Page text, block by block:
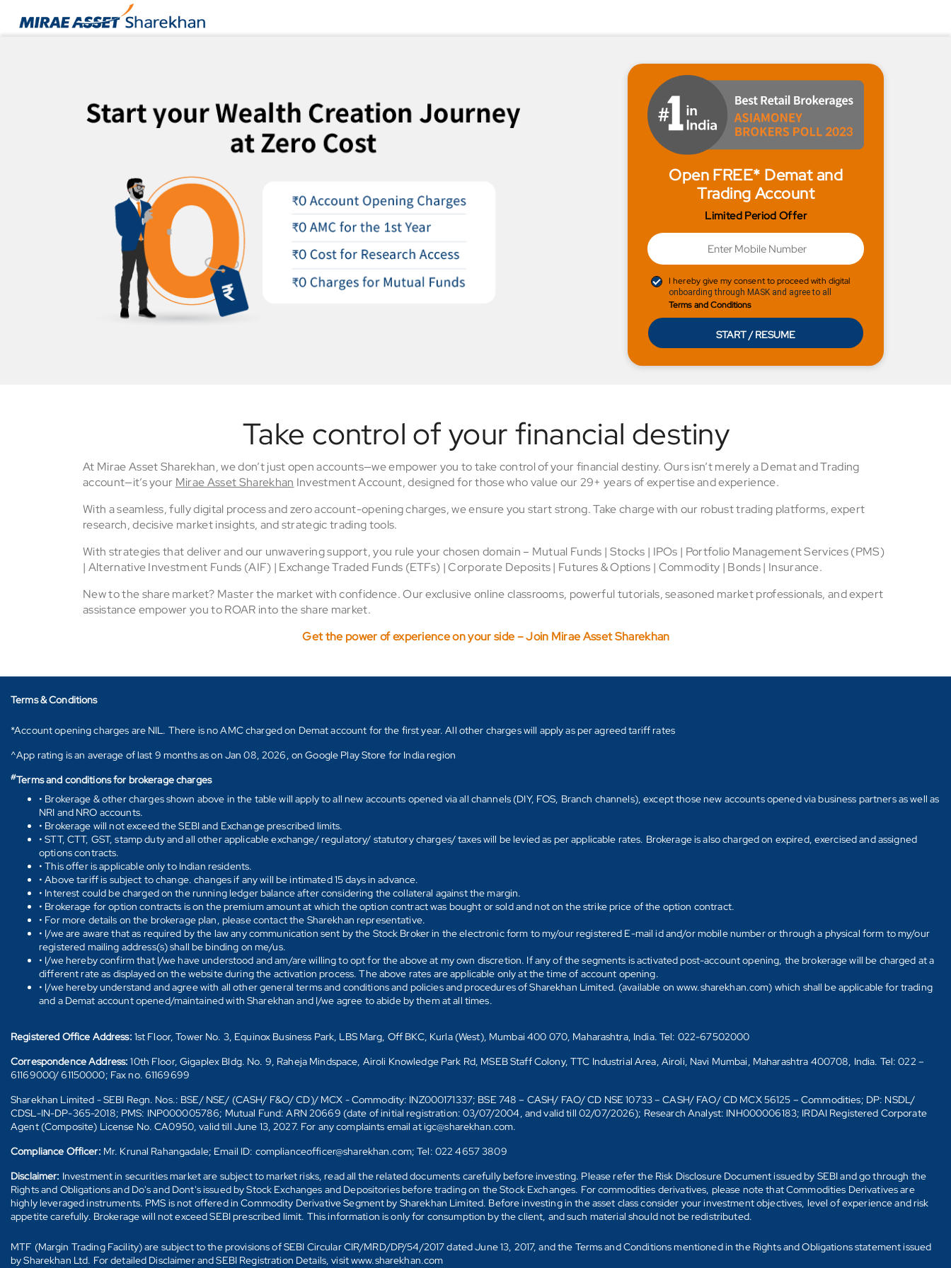
Take control of your financial destiny
At Mirae Asset Sharekhan, we don’t just open accounts—we empower you to take control of your financial destiny. Ours isn’t merely a Demat and Trading
account—it’s your Mirae Asset Sharekhan Investment Account, designed for those who value our 29+ years of expertise and experience.
With a seamless, fully digital process and zero account-opening charges, we ensure you start strong. Take charge with our robust trading platforms, expert
research, decisive market insights, and strategic trading tools.
With strategies that deliver and our unwavering support, you rule your chosen domain – Mutual Funds | Stocks | IPOs | Portfolio Management Services (PMS)
| Alternative Investment Funds (AIF) | Exchange Traded Funds (ETFs) | Corporate Deposits | Futures & Options | Commodity | Bonds | Insurance.
New to the share market? Master the market with confidence. Our exclusive online classrooms, powerful tutorials, seasoned market professionals, and expert
assistance empower you to ROAR into the share market.
Get the power of experience on your side – Join Mirae Asset Sharekhan
Terms & Conditions
*Account opening charges are NIL. There is no AMC charged on Demat account for the first year. All other charges will apply as per agreed tariff rates
^App rating is an average of last 9 months as on Jan 08, 2026, on Google Play Store for India region
#Terms and conditions for brokerage charges
• Brokerage & other charges shown above in the table will apply to all new accounts opened via all channels (DIY, FOS, Branch channels), except those new accounts opened via business partners as well as
NRI and NRO accounts.
• Brokerage will not exceed the SEBI and Exchange prescribed limits.
• STT, CTT, GST, stamp duty and all other applicable exchange/ regulatory/ statutory charges/ taxes will be levied as per applicable rates. Brokerage is also charged on expired, exercised and assigned
options contracts.
• This offer is applicable only to Indian residents.
• Above tariff is subject to change. changes if any will be intimated 15 days in advance.
• Interest could be charged on the running ledger balance after considering the collateral against the margin.
• Brokerage for option contracts is on the premium amount at which the option contract was bought or sold and not on the strike price of the option contract.
• For more details on the brokerage plan, please contact the Sharekhan representative.
• I/we are aware that as required by the law any communication sent by the Stock Broker in the electronic form to my/our registered E-mail id and/or mobile number or through a physical form to my/our
registered mailing address(s) shall be binding on me/us.
• I/we hereby confirm that I/we have understood and am/are willing to opt for the above at my own discretion. If any of the segments is activated post-account opening, the brokerage will be charged at a
different rate as displayed on the website during the activation process. The above rates are applicable only at the time of account opening.
• I/we hereby understand and agree with all other general terms and conditions and policies and procedures of Sharekhan Limited. (available on www.sharekhan.com) which shall be applicable for trading
and a Demat account opened/maintained with Sharekhan and I/we agree to abide by them at all times.
Registered Office Address: 1st Floor, Tower No. 3, Equinox Business Park, LBS Marg, Off BKC, Kurla (West), Mumbai 400 070, Maharashtra, India. Tel: 022-67502000
Correspondence Address:10th Floor, Gigaplex Bldg. No. 9, Raheja Mindspace, Airoli Knowledge Park Rd, MSEB Staff Colony, TTC Industrial Area, Airoli, Navi Mumbai, Maharashtra 400708, India. Tel: 022 –
61169000/ 61150000; Fax no. 61169699
Sharekhan Limited - SEBI Regn. Nos.: BSE/ NSE/ (CASH/ F&O/ CD)/ MCX - Commodity: INZ000171337; BSE 748 – CASH/ FAO/ CD NSE 10733 – CASH/ FAO/ CD MCX 56125 – Commodities; DP: NSDL/
CDSL-IN-DP-365-2018; PMS: INP000005786; Mutual Fund: ARN 20669 (date of initial registration: 03/07/2004, and valid till 02/07/2026); Research Analyst: INH000006183; IRDAI Registered Corporate
Agent (Composite) License No. CA0950, valid till June 13, 2027. For any complaints email at igc@sharekhan.com.
Compliance Officer: Mr. Krunal Rahangadale; Email ID: complianceofficer@sharekhan.com; Tel: 022 4657 3809
Disclaimer: Investment in securities market are subject to market risks, read all the related documents carefully before investing. Please refer the Risk Disclosure Document issued by SEBI and go through the
Rights and Obligations and Do's and Dont's issued by Stock Exchanges and Depositories before trading on the Stock Exchanges. For commodities derivatives, please note that Commodities Derivatives are
highly leveraged instruments. PMS is not offered in Commodity Derivative Segment by Sharekhan Limited. Before investing in the asset class consider your investment objectives, level of experience and risk
appetite carefully. Brokerage will not exceed SEBI prescribed limit. This information is only for consumption by the client, and such material should not be redistributed.
MTF (Margin Trading Facility) are subject to the provisions of SEBI Circular CIR/MRD/DP/54/2017 dated June 13, 2017, and the Terms and Conditions mentioned in the Rights and Obligations statement issued
by Sharekhan Ltd. For detailed Disclaimer and SEBI Registration Details, visit www.sharekhan.com
Open FREE* Demat and
Trading Account
Limited Period Offer
I hereby give my consent to proceed with digital
onboarding through MASK and agree to all
Terms and Conditions
START / RESUME